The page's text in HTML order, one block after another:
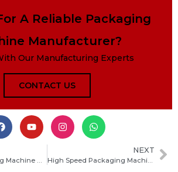
A Reliable Packaging
Manufacturer?
Our Manufacturing Experts
CONTACT US
NEXT
High Speed Packaging Machine Solutions for Food and Consumer Goods Production